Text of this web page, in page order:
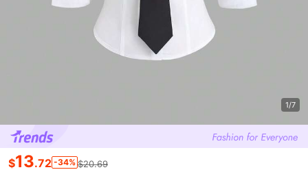
1/7
$13.72 -34% $20.69